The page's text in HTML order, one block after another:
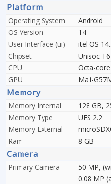
Platform
Operating System
Android
OS Version
14
User Interface (ui)
itel OS
Chipset
Unisoc
CPU
Octa-core
GPU
Mali-
Memory
Memory Internal
128 GB,
Memory Type
UFS 2.2
Memory External
Ram
8 GB
Camera
Primary Camera
50 MP,
0.08 MP